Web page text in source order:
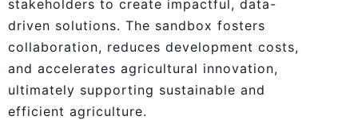
stakeholders to create impactful, data-
driven solutions. The sandbox fosters
collaboration, reduces development costs,
and accelerates agricultural innovation,
ultimately supporting sustainable and
efficient agriculture.